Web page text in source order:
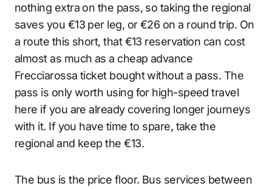
nothing extra on the pass, so taking the regional
saves you €13 per leg, or €26 on a round trip. On
a route this short, that €13 reservation can cost
almost as much as a cheap advance
Frecciarossa ticket bought without a pass. The
pass is only worth using for high-speed travel
here if you are already covering longer journeys
with it. If you have time to spare, take the
regional and keep the €13.
The bus is the price floor. Bus services between